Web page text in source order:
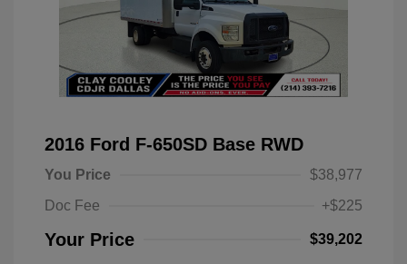
2016 Ford F-650SD Base RWD
You Price
$38,977
Doc Fee
+$225
Your Price $39,202